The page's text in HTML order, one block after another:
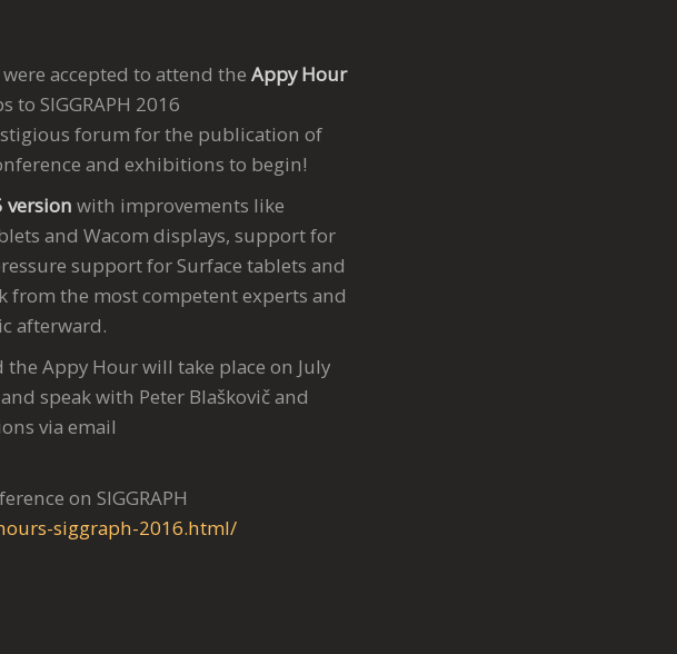
accepted to attend the Appy Hour
SIGGRAPH 2016
forum for the publication of
and exhibitions to begin!
version with improvements like
and Wacom displays, support for
support for Surface tablets and
from the most competent experts and
afterward.
the Appy Hour will take place on July
speak with Peter Blaškovič and
via email
on SIGGRAPH
siggraph-2016.html/